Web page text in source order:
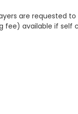
are requested
fee) available if